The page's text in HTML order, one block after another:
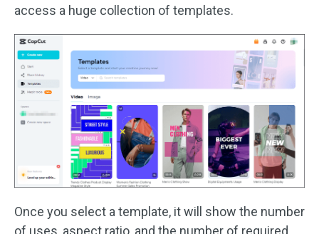
access a huge collection of templates.
Once you select a template, it will show the number
of uses, aspect ratio, and the number of required